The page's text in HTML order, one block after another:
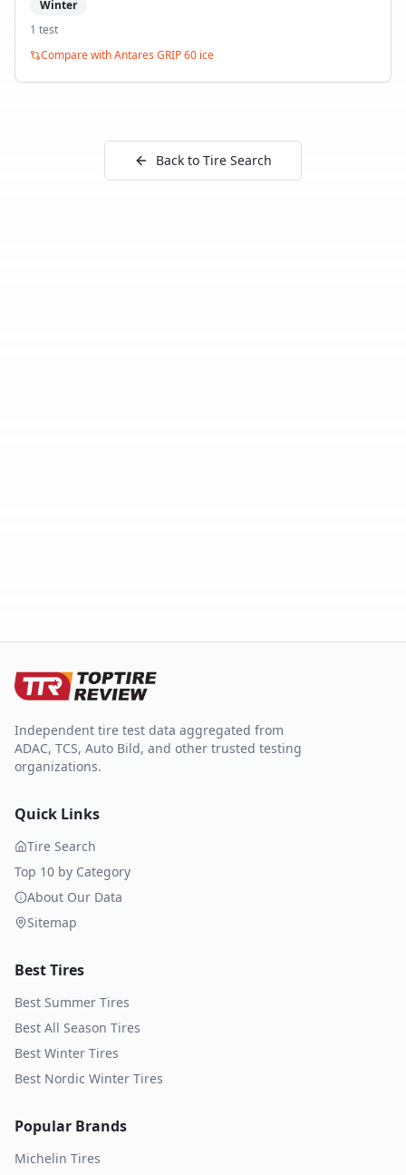
Winter
1 test
Compare withAntares GRIP 60 ice
Back to Tire Search
Independent tire test data aggregated from
ADAC, TCS, Auto Bild, and other trusted testing
organizations.
Quick Links
Tire Search
Top 10 by Category
About Our Data
Sitemap
Best Tires
Best Summer Tires
Best All Season Tires
Best Winter Tires
Best Nordic Winter Tires
Popular Brands
Michelin Tires